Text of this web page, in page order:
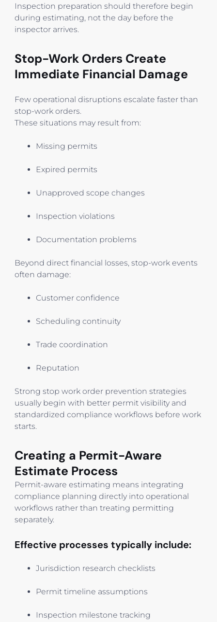
Inspection preparation should therefore begin
during estimating, not the day before the
inspector arrives.
Stop-Work Orders Create
Immediate Financial Damage
Few operational disruptions escalate faster than
stop-work orders.
These situations may result from:
Missing permits
Expired permits
Unapproved scope changes
Inspection violations
Documentation problems
Beyond direct financial losses, stop-work events
often damage:
Customer confidence
Scheduling continuity
Trade coordination
Reputation
Strong stop work order prevention strategies
usually begin with better permit visibility and
standardized compliance workflows before work
starts.
Creating a Permit-Aware
Estimate Process
Permit-aware estimating means integrating
compliance planning directly into operational
workflows rather than treating permitting
separately.
Effective processes typically include:
Jurisdiction research checklists
Permit timeline assumptions
Inspection milestone tracking